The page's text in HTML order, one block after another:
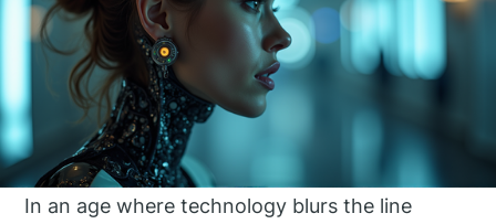
In an age where technology blurs the line